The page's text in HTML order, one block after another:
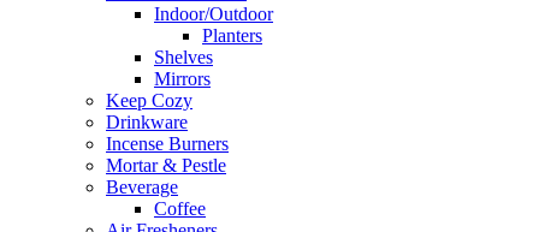
Indoor/Outdoor
Planters
Shelves
Mirrors
Keep Cozy
Drinkware
Incense Burners
Mortar & Pestle
Beverage
Coffee